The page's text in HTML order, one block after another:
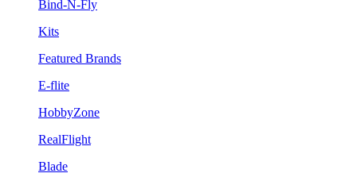
Bind-N-Fly
Kits
Featured Brands
E-flite
HobbyZone
RealFlight
Blade